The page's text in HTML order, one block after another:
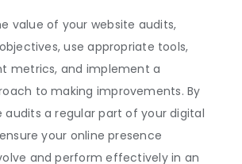
value of your website audits,
use appropriate tools,
metrics, and implement a
to making improvements. By
audits a regular part of your digital
your online presence
and perform effectively in an